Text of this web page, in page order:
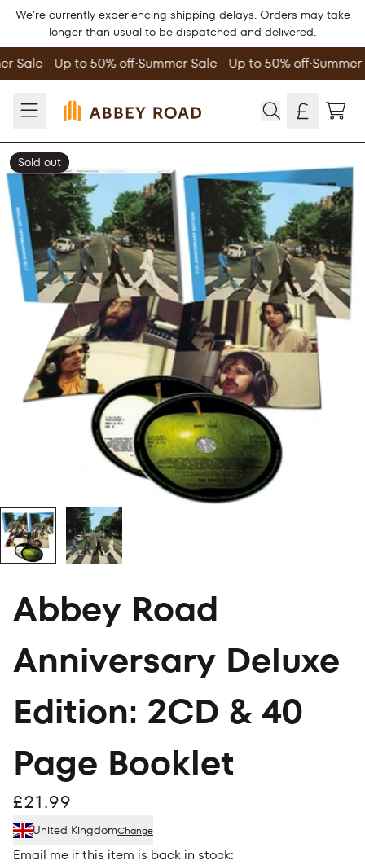
Skip to content
We're currently experiencing shipping delays. Orders may take
longer than usual to be dispatched and delivered.
Sale - Up to 50% off∙Summer Sale - Up to 50% off∙Summer
Skip to product information
Sold out
Abbey Road
Anniversary Deluxe
Edition: 2CD & 40
Page Booklet
£21.99
United KingdomChange
Email me if this item is back in stock: